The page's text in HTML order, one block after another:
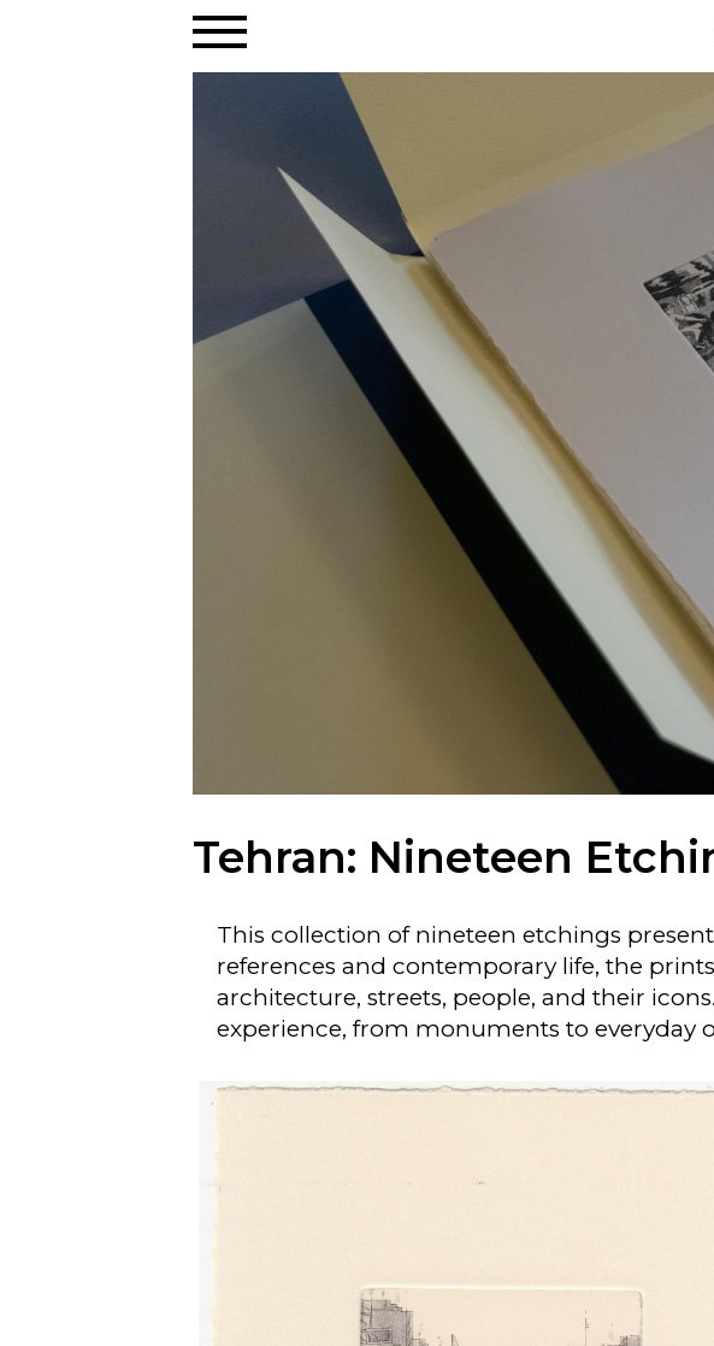
Tehran: Nineteen
This collection of nineteen etchings
references and contemporary life, the
architecture, streets, people, and their
experience, from monuments to everyday